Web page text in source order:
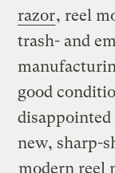
razor, reel
trash- and
good
new, sharp-
modern reel